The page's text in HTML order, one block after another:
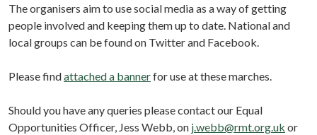
The organisers aim to use social media as a way of getting
people involved and keeping them up to date. National and
local groups can be found on Twitter and Facebook.
Please findattached a bannerfor use at these marches.
Should you have any queries please contact our Equal
Opportunities Officer, Jess Webb, on j.webb@rmt.org.uk or